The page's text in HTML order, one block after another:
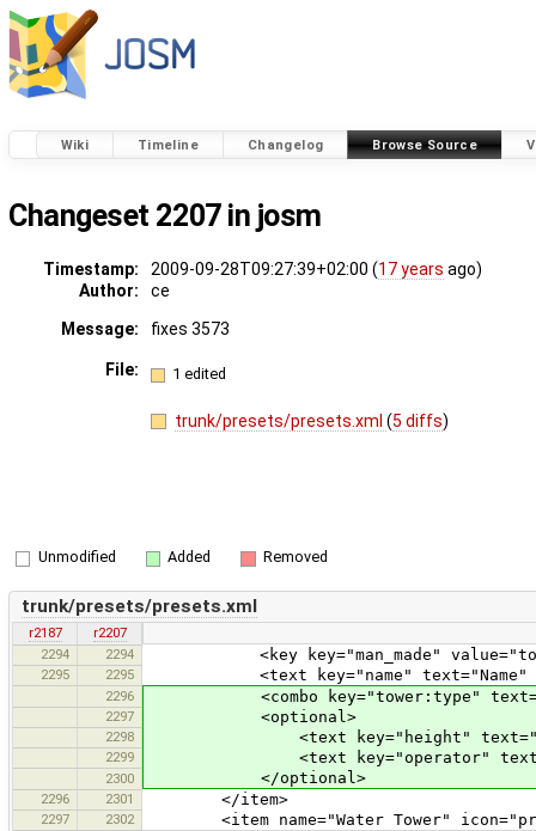
Wiki Timeline Changelog Browse Source
Changeset 2207 in josm
Timestamp: 2009-09-28T09:27:39+02:00 (17 years ago)
Author:
ce
Message:
fixes 3573
File: 1 edited
trunk/presets/presets.xml(5 diffs)
Unmodified Added Removed
trunk/presets/presets.xml
r2187
r2207
2294
2294 <key key="man_made"
2295 2295 <text key="name" text="Name"
2296 <combo key="tower:type"
2297 <optional>
2298 <text key="height" text="Height
2299 <text key="operator"
2300 </optional>
2296 2301 </item>
2297 2302 <item name="Water Tower"